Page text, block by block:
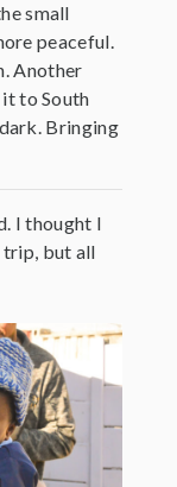
small
peaceful.
Another
to South
Bringing
I thought I
trip, but all